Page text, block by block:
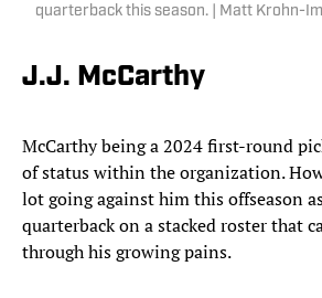
quarterback this season. | Matt Krohn-
J.J. McCarthy
McCarthy being a 2024 first-round
of status within the organization.
lot going against him this offseason
quarterback on a stacked roster that
through his growing pains.